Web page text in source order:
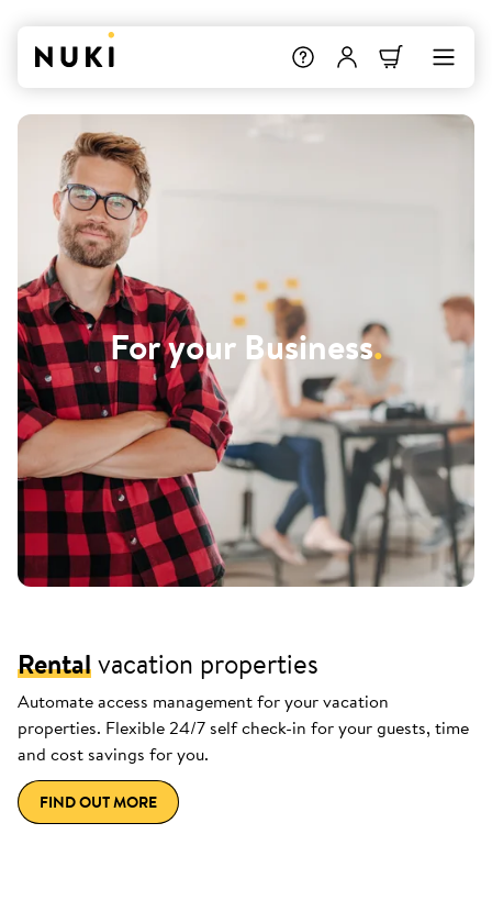
For your Business.
Rentalvacation properties
Automate access management for your vacation
properties. Flexible 24/7 self check-in for your guests, time
and cost savings for you.
FIND OUT MORE